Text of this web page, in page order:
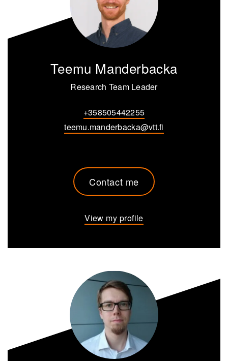
Teemu Manderbacka
Research Team Leader
+358505442255
teemu.manderbacka@vtt.fi
Contact me
View my profile